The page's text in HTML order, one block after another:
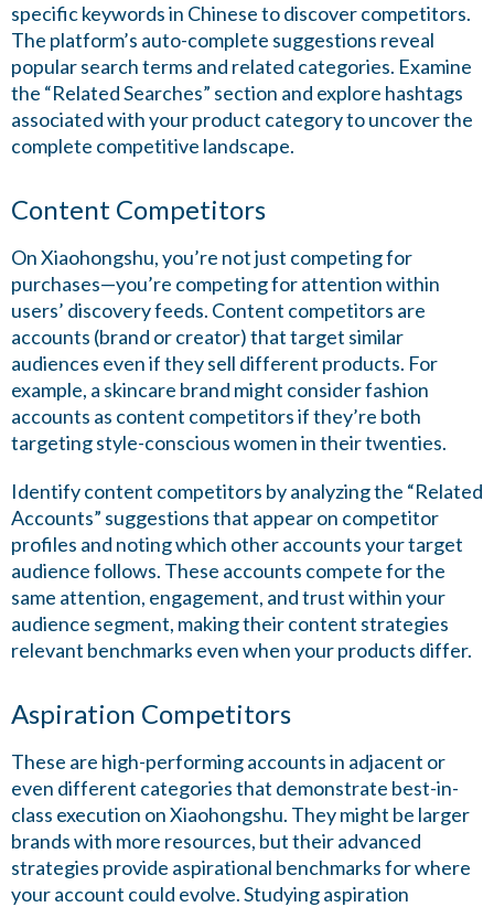
specific keywords in Chinese to discover competitors.
The platform’s auto-complete suggestions reveal
popular search terms and related categories. Examine
the “Related Searches” section and explore hashtags
associated with your product category to uncover the
complete competitive landscape.
Content Competitors
On Xiaohongshu, you’re not just competing for
purchases—you’re competing for attention within
users’ discovery feeds. Content competitors are
accounts (brand or creator) that target similar
audiences even if they sell different products. For
example, a skincare brand might consider fashion
accounts as content competitors if they’re both
targeting style-conscious women in their twenties.
Identify content competitors by analyzing the “Related
Accounts” suggestions that appear on competitor
profiles and noting which other accounts your target
audience follows. These accounts compete for the
same attention, engagement, and trust within your
audience segment, making their content strategies
relevant benchmarks even when your products differ.
Aspiration Competitors
These are high-performing accounts in adjacent or
even different categories that demonstrate best-in-
class execution on Xiaohongshu. They might be larger
brands with more resources, but their advanced
strategies provide aspirational benchmarks for where
your account could evolve. Studying aspiration